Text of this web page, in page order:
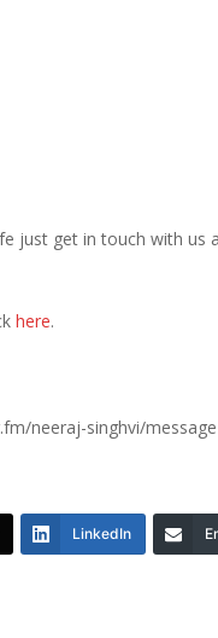
just get in touch with us
here.
neeraj-singhvi/message
LinkedIn